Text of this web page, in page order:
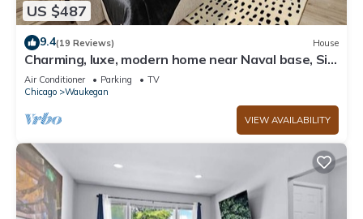
US $487
9.4(19 Reviews) House
Charming, luxe, modern home near Naval base, Six
flags, Casino, Gurnee Mills
Air Conditioner Parking
TV
Chicago
Waukegan
VIEW AVAILABILITY